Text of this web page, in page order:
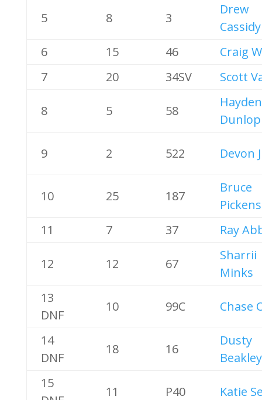
5 8 3
Drew
Cassidy
6
15 46
Craig
7
20 34SV Scott
8 5 58
Hayden
Dunlop
9 2 522 Devon
10 25 187
Bruce
Pickens
11
7 37 Ray
12 12 67
Sharrii
Minks
13
DNF
10 99C Chase
14
DNF
18 16
Dusty
Beakley
15
11 P40 Katie